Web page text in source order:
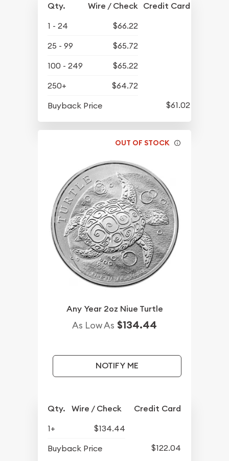
Qty. Wire / Check Credit Card
1 - 24
$66.22
25 - 99
$65.72
100 - 249
$65.22
250+
$64.72
Buyback Price
$61.02
OUT OF STOCK
Any Year 2oz Niue Turtle
As Low As $134.44
NOTIFY ME
Qty. Wire / Check Credit Card
1+
$134.44
Buyback Price
$122.04